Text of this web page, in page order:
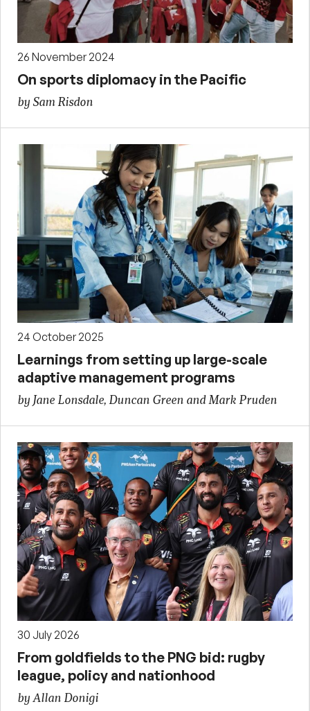
26 November 2024
On sports diplomacy in the Pacific
by Sam Risdon
24 October 2025
Learnings from setting up large-scale
adaptive management programs
by Jane Lonsdale, Duncan Green and Mark Pruden
30 July 2026
From goldfields to the PNG bid: rugby
league, policy and nationhood
by Allan Donigi